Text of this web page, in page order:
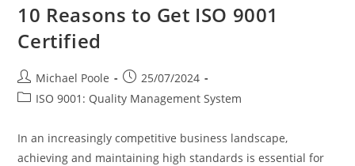
10 Reasons to Get ISO 9001
Certified
Post
author:
Michael Poole
Post
published:
25/07/2024
PostISO 9001: Quality Management System
In an increasingly competitive business landscape,
achieving and maintaining high standards is essential for